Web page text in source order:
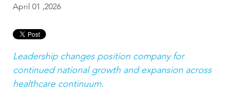
April 01 ,2026
Leadership changes position company for
continued national growth and expansion across
healthcare continuum.